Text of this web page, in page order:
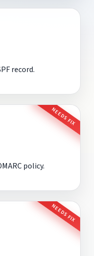
record.
NEEDS FIX
policy.
NEEDS FIX